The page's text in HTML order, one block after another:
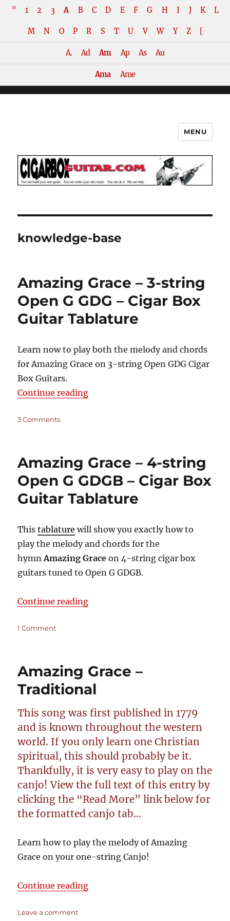
" 1 2 3 A B C D E F G H I J K L
M N O P R S T U V W Y Z
A. Ad Am Ap As Au
Ama Ame
The How-To Repository for the
Cigar Box Guitar Movement!
MENU
knowledge-base
Amazing Grace – 3-string
Open G GDG – Cigar Box
Guitar Tablature
Learn now to play both the melody and chords
for Amazing Grace on 3-string Open GDG Cigar
Box Guitars.
Continue reading“Amazing Grace – 3-string Open
3 Commentson
3-
string
Open
G
GDG
Cigar
Box
Guitar
Tablature
Amazing Grace – 4-string
Open G GDGB – Cigar Box
Guitar Tablature
Thistablature will show you exactly how to
play the melody and chords for the
hymnAmazing Graceon 4-string cigar box
guitars tuned to Open G GDGB.
Continue reading“Amazing Grace – 4-string Open
1 Commenton
4-
string
Open
GDGB
–
Cigar
Box
Guitar
Tablature
Amazing Grace –
Traditional
This song was first published in 1779
and is known throughout the western
world. If you only learn one Christian
spiritual, this should probably be it.
Thankfully, it is very easy to play on the
canjo! View the full text of this entry by
clicking the “Read More” link below for
the formatted canjo tab…
Learn how to play the melody of Amazing
Grace on your one-string Canjo!
Continue reading“Amazing Grace – Traditional”
Leave a commenton